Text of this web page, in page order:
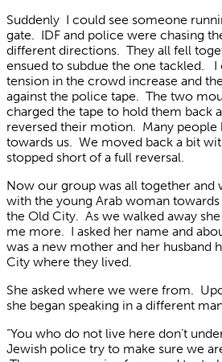
Suddenly I could see someone
gate. IDF and police were chasing
different directions. They all fell
ensued to subdue the one tackled. I
tension in the crowd increase and
against the police tape. The two
charged the tape to hold them back
reversed their motion. Many people
towards us. We moved back a bit
stopped short of a full reversal.
Now our group was all together and
with the young Arab woman
the Old City. As we walked away
me more. I asked her name and
was a new mother and her husband
City where they lived.
She asked where we were from.
she began speaking in a different
“You who do not live here don’t
Jewish police try to make sure we